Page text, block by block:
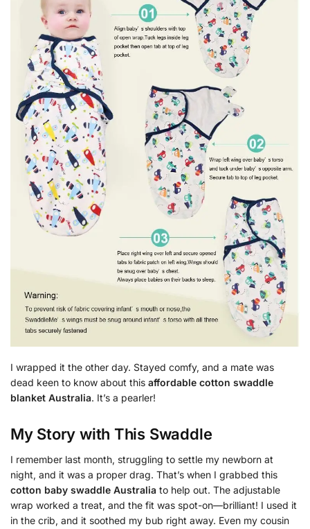
I wrapped it the other day. Stayed comfy, and a mate was
dead keen to know about this affordable cotton swaddle
blanket Australia. It’s a pearler!
My Story with This Swaddle
I remember last month, struggling to settle my newborn at
night, and it was a proper drag. That’s when I grabbed this
cotton baby swaddle Australia to help out. The adjustable
wrap worked a treat, and the fit was spot-on—brilliant! I used it
in the crib, and it soothed my bub right away. Even my cousin